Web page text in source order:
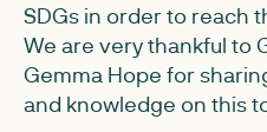
SDGs in order to reach
We are very thankful to
Gemma Hope for
and knowledge on this